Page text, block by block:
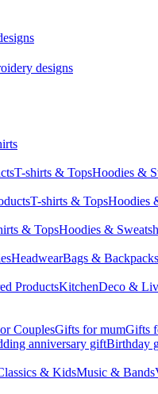
designs
T-shirts & TopsHoodies &
T-shirts & TopsHoodies
& TopsHoodies &
HeadwearBags & Backpacks
ProductsKitchenDeco &
CouplesGifts for mumGifts
anniversary giftBirthday
& KidsMusic & Bands